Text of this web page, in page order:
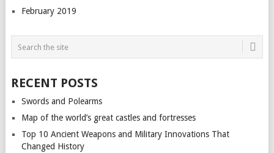
February 2019
RECENT POSTS
Swords and Polearms
Map of the world’s great castles and fortresses
Top 10 Ancient Weapons and Military Innovations That
Changed History